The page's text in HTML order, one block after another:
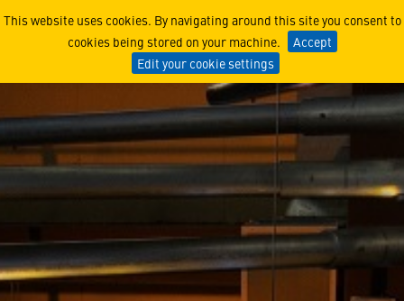
This website uses cookies. By navigating around this site you consent to
cookies being stored on your machine.
Accept
Edit your cookie settings
The Women of Lucy -